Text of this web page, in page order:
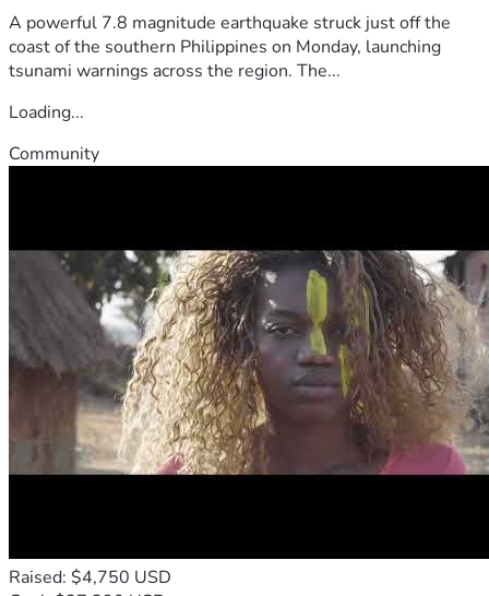
A powerful 7.8 magnitude earthquake struck just off the
coast of the southern Philippines on Monday, launching
tsunami warnings across the region. The...
Loading...
Community
Raised: $4,750 USD